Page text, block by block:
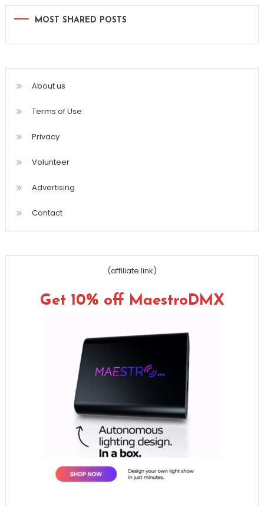
MOST SHARED POSTS
About us
Terms of Use
Privacy
Volunteer
Advertising
Contact
(affiliate link)
Get 10% off MaestroDMX